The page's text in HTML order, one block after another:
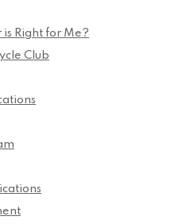
Right for Me?
Club